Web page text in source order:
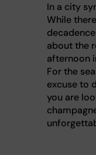
In a city
While
about the
afternoon
For the
excuse to
you are